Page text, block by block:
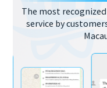
The most
service by